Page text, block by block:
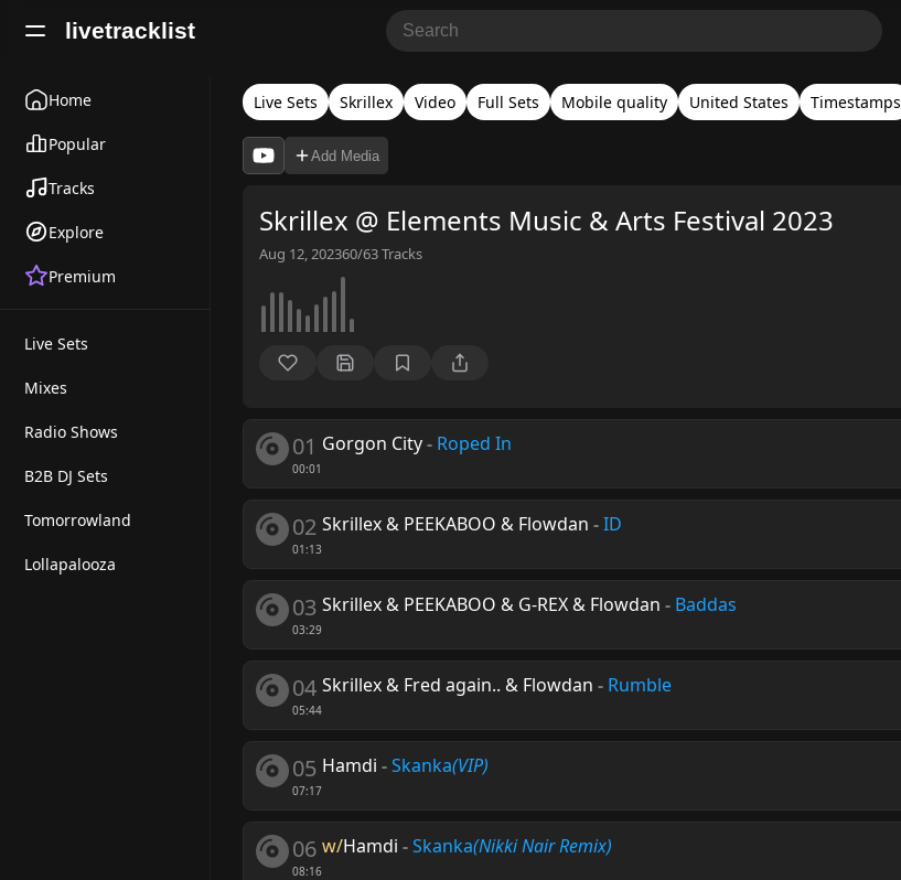
livetracklist
Home
Popular
Tracks
Explore
Premium
Live Sets
Mixes
Radio Shows
B2B DJ Sets
Tomorrowland
Lollapalooza
Live Sets Skrillex Video Full Sets Mobile quality United States Timestamps
Add Media
Skrillex @ Elements Music & Arts Festival 2023
Aug 12, 202360/63Tracks
01
00:01
Gorgon City- Roped In
02
01:13
Skrillex & PEEKABOO & Flowdan -ID
03
03:29
Skrillex & PEEKABOO & G-REX & Flowdan - Baddas
04
05:44
Skrillex & Fred again.. & Flowdan - Rumble
05
07:17
Hamdi -Skanka(VIP)
06
08:16
w/Hamdi -Skanka(Nikki Nair Remix)